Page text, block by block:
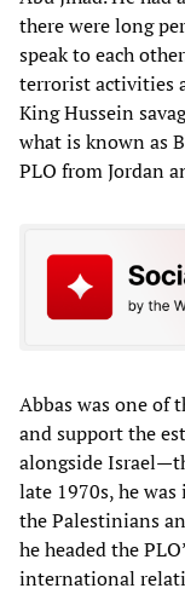
there were long
speak to each
terrorist activities
King Hussein
what is known as
PLO from Jordan
Abbas was one of
and support the
alongside
late 1970s, he
the Palestinians
he headed the
international